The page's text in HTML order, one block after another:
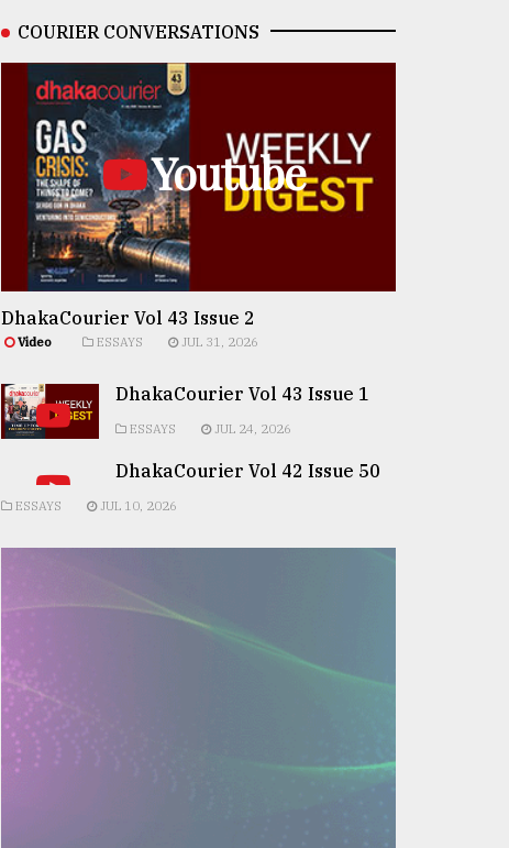
COURIER CONVERSATIONS
Youtube
DhakaCourier Vol 43 Issue 2
Video ESSAYS JUL 31, 2026
DhakaCourier Vol 43 Issue 1
ESSAYS JUL 24, 2026
DhakaCourier Vol 42 Issue 50
ESSAYS JUL 10, 2026